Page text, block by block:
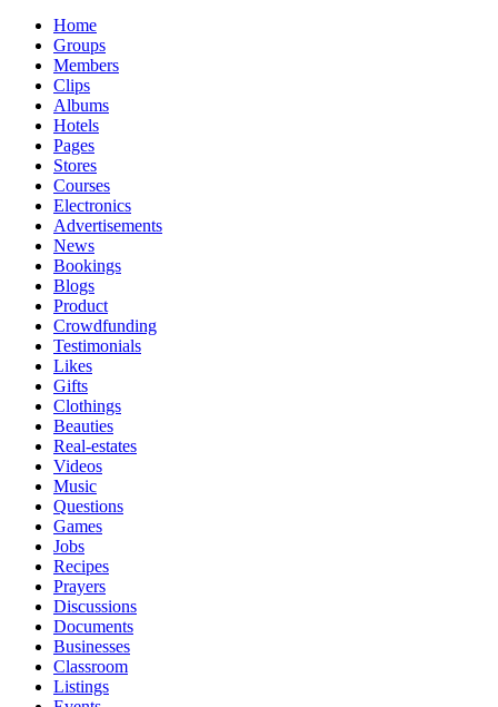
Home
Groups
Members
Clips
Albums
Hotels
Pages
Stores
Courses
Electronics
Advertisements
News
Bookings
Blogs
Product
Crowdfunding
Testimonials
Likes
Gifts
Clothings
Beauties
Real-estates
Videos
Music
Questions
Games
Jobs
Recipes
Prayers
Discussions
Documents
Businesses
Classroom
Listings